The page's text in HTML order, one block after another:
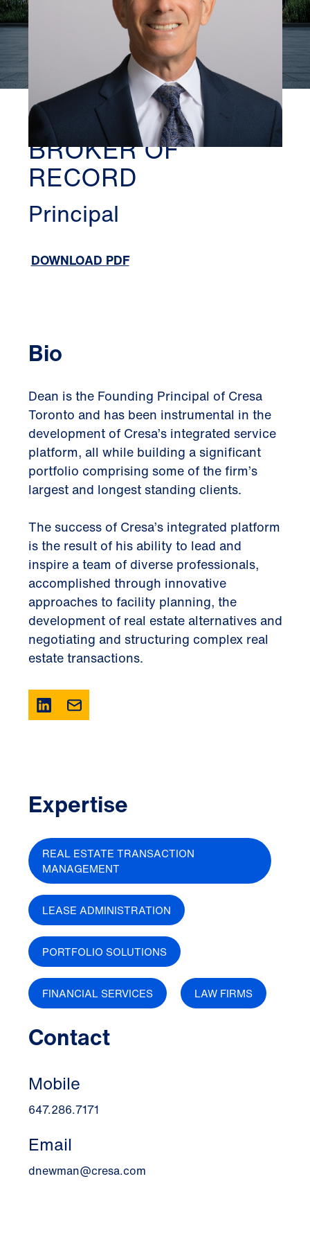
TORONTO
DEAN NEWMAN,
BROKER OF
RECORD
Principal
DOWNLOAD PDF
Bio
Dean is the Founding Principal of Cresa
Toronto and has been instrumental in the
development of Cresa’s integrated service
platform, all while building a significant
portfolio comprising some of the firm’s
largest and longest standing clients.
The success of Cresa’s integrated platform
is the result of his ability to lead and
inspire a team of diverse professionals,
accomplished through innovative
approaches to facility planning, the
development of real estate alternatives and
negotiating and structuring complex real
estate transactions.
Expertise
REAL ESTATE TRANSACTION
MANAGEMENT
LEASE ADMINISTRATION
PORTFOLIO SOLUTIONS
FINANCIAL SERVICES LAW FIRMS
Contact
Mobile
647.286.7171
Email
dnewman@cresa.com